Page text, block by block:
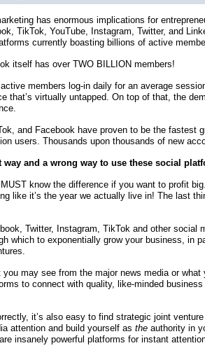
has enormous implications for
TikTok, YouTube, Instagram, Twitter, and
currently boasting billions of active
itself has over TWO BILLION members!
members log-in daily for an average
that’s virtually untapped. On top of that, the
and Facebook have proven to be the fastest
users. Thousands upon thousands of new
way and a wrong way to use these social
know the difference if you want to profit
like it’s the year we actually live in! The last
Twitter, Instagram, TikTok and other social
which to exponentially grow your business, in
you may see from the major news media or
to connect with quality, like-minded
it’s also easy to find strategic joint
attention and build yourself as theauthority in
insanely powerful platforms for instant